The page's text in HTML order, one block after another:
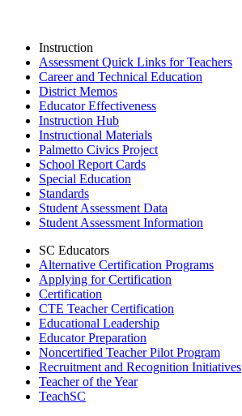
Instruction
Assessment Quick Links for Teachers
Career and Technical Education
District Memos
Educator Effectiveness
Instruction Hub
Instructional Materials
Palmetto Civics Project
School Report Cards
Special Education
Standards
Student Assessment Data
Student Assessment Information
SC Educators
Alternative Certification Programs
Applying for Certification
Certification
CTE Teacher Certification
Educational Leadership
Educator Preparation
Noncertified Teacher Pilot Program
Recruitment and Recognition Initiatives
Teacher of the Year
TeachSC